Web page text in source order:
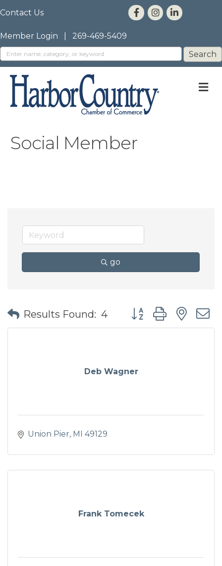
Contact Us
Member Login 269-469-5409
Social Member
go
Results Found: 4 Button group with
Deb Wagner
Union Pier MI 49129
Frank Tomecek